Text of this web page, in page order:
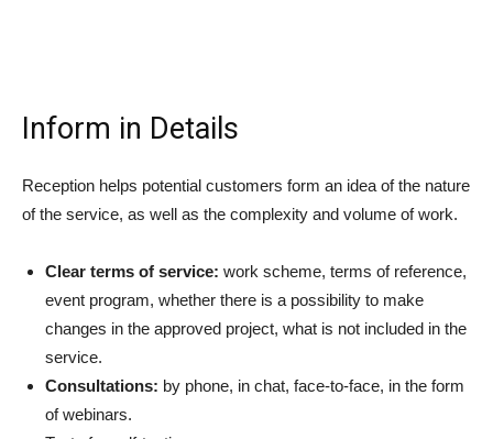
Inform in Details
Reception helps potential customers form an idea of the nature
of the service, as well as the complexity and volume of work.
Clear terms of service: work scheme, terms of reference,
event program, whether there is a possibility to make
changes in the approved project, what is not included in the
service.
Consultations: by phone, in chat, face-to-face, in the form
of webinars.